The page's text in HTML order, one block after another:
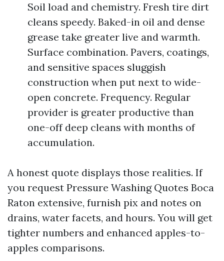
Soil load and chemistry. Fresh tire dirt
cleans speedy. Baked-in oil and dense
grease take greater live and warmth.
Surface combination. Pavers, coatings,
and sensitive spaces sluggish
construction when put next to wide-
open concrete. Frequency. Regular
provider is greater productive than
one-off deep cleans with months of
accumulation.
A honest quote displays those realities. If
you request Pressure Washing Quotes Boca
Raton extensive, furnish pix and notes on
drains, water facets, and hours. You will get
tighter numbers and enhanced apples-to-
apples comparisons.